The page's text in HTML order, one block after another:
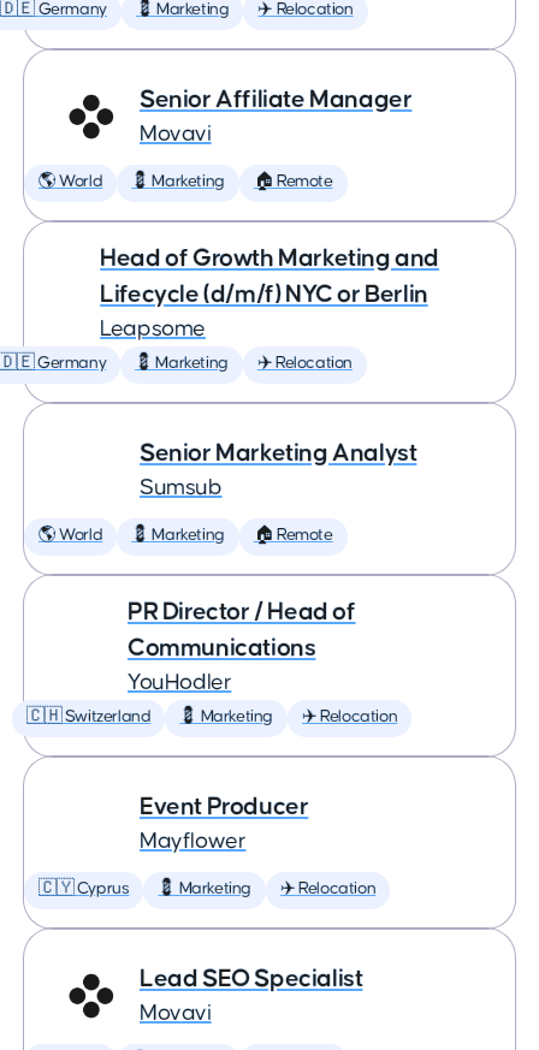
🇩🇪 Germany 💈 Marketing ✈️ Relocation
Senior Affiliate Manager
Movavi
🌎 World 💈 Marketing 🏠 Remote
Head of Growth Marketing and
Lifecycle (d/m/f) NYC or Berlin
Leapsome
🇩🇪 Germany 💈 Marketing ✈️ Relocation
Senior Marketing Analyst
Sumsub
🌎 World 💈 Marketing 🏠 Remote
PR Director / Head of
Communications
YouHodler
🇨🇭 Switzerland 💈 Marketing ✈️ Relocation
Event Producer
Mayflower
🇨🇾 Cyprus 💈 Marketing ✈️ Relocation
Lead SEO Specialist
Movavi